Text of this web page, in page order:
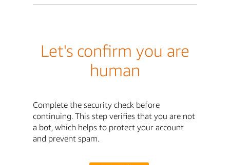
Let's confirm you are
human
Complete the security check before
continuing. This step verifies that you are not
a bot, which helps to protect your account
and prevent spam.